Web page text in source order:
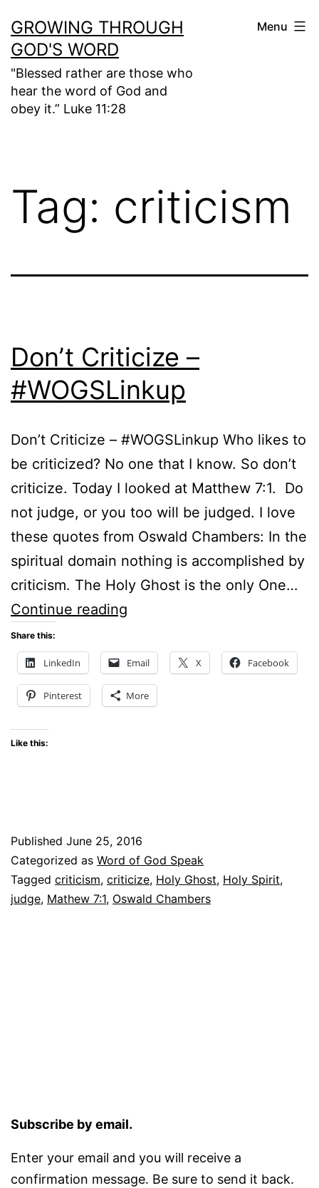
to
content
GROWING THROUGH
GOD'S WORD
"Blessed rather are those who
hear the word of God and
obey it.” Luke 11:28
Menu
Tag: criticism
Don’t Criticize –
#WOGSLinkup
Don’t Criticize – #WOGSLinkup Who likes to
be criticized? No one that I know. So don’t
criticize. Today I looked at Matthew 7:1. Do
not judge, or you too will be judged. I love
these quotes from Oswald Chambers: In the
spiritual domain nothing is accomplished by
criticism. The Holy Ghost is the only One…
Continue reading
–
#WOGSLinkup
Share this:
LinkedIn Email X Facebook
Pinterest More
Like this:
Published June 25, 2016
Categorized as Word of God Speak
Tagged criticism, criticize, Holy Ghost, Holy Spirit,
judge, Mathew 7:1, Oswald Chambers
Subscribe by email.
Enter your email and you will receive a
confirmation message. Be sure to send it back.